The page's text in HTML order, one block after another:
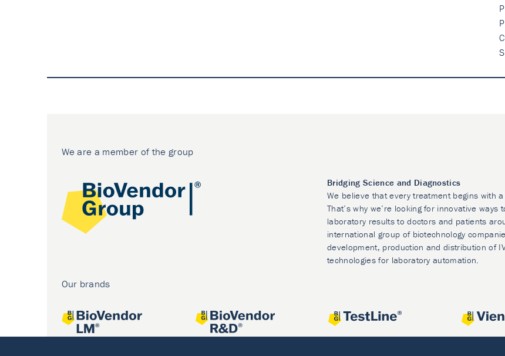
We are a member of the group
Bridging Science and Diagnostics
We believe that every treatment begins with
That’s why we’re looking for innovative ways
laboratory results to doctors and patients
international group of biotechnology
development, production and distribution of
technologies for laboratory automation.
Our brands